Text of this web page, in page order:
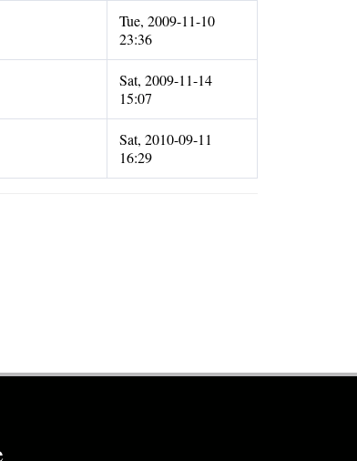
Tue, 2009-11-10
23:36
Sat, 2009-11-14
15:07
Sat, 2010-09-11
16:29